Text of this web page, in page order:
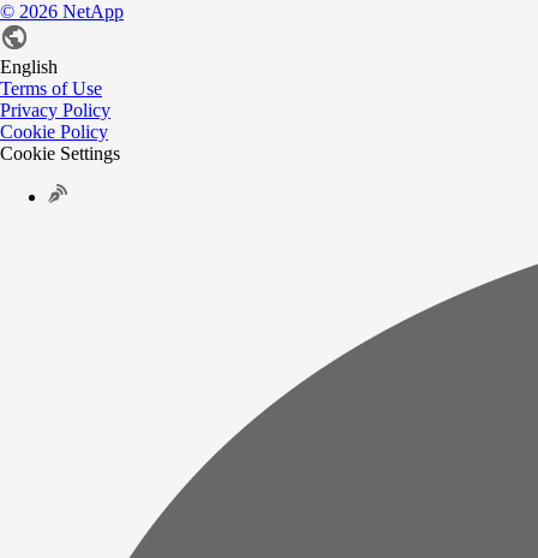
© 2026 NetApp
English
Terms of Use
Privacy Policy
Cookie Policy
Cookie Settings